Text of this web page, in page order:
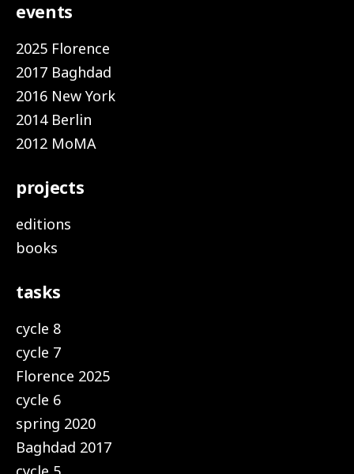
events
2025 Florence
2017 Baghdad
2016 New York
2014 Berlin
2012 MoMA
projects
editions
books
tasks
cycle 8
cycle 7
Florence 2025
cycle 6
spring 2020
Baghdad 2017